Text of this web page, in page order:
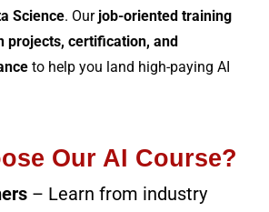
Science. Our job-oriented training
projects, certification, and
to help you land high-paying AI
Our AI Course?
– Learn from industry